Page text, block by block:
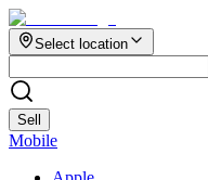
Select location
Sell
Mobile